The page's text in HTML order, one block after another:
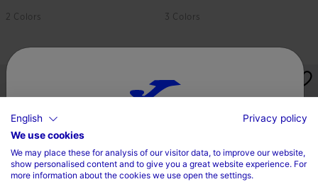
2 Colors 3 Colors
Choose your country and language
Country
English
Privacy policy
We use cookies
We may place these for analysis of our visitor data, to improve our website,
show personalised content and to give you a great website experience. For
more information about the cookies we use open the settings.